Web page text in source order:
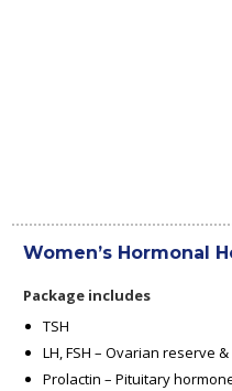
Women’s Hormonal
Package includes
TSH
LH, FSH – Ovarian reserve
Prolactin – Pituitary